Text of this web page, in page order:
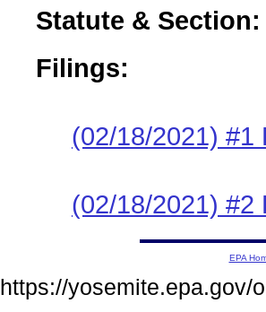
Statute & Section:
Filings:
(02/18/2021) #1
(02/18/2021) #2
EPA
https://yosemite.epa.gov/